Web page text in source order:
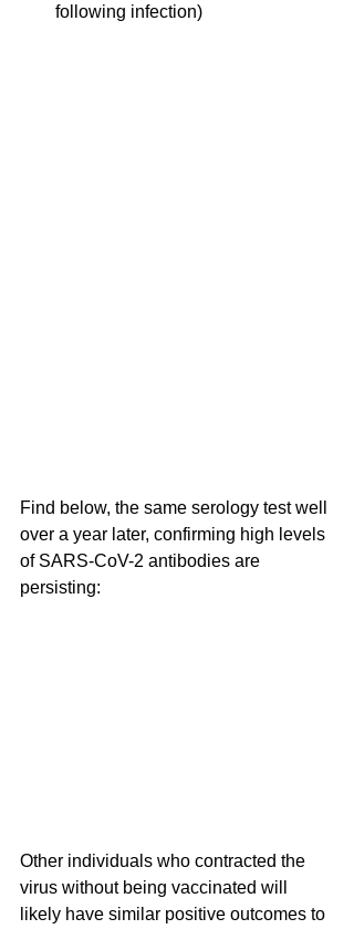
following infection)
Find below, the same serology test well
over a year later, confirming high levels
of SARS-CoV-2 antibodies are
persisting:
Other individuals who contracted the
virus without being vaccinated will
likely have similar positive outcomes to